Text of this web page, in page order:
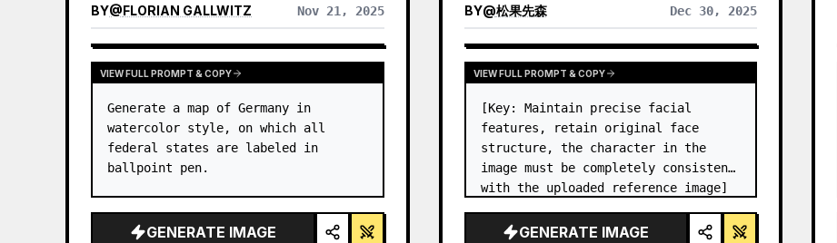
BY@FLORIAN GALLWITZ Nov 21, 2025
VIEW FULL PROMPT & COPY
Generate a map of Germany in
watercolor style, on which all
federal states are labeled in
ballpoint pen.
GENERATE IMAGE
BY@松果先森 Dec 30, 2025
VIEW FULL PROMPT & COPY
[Key: Maintain precise facial
features, retain original face
structure, the character in the
image must be completely consistent
with the uploaded reference image]
photo. Top-left panel (Navy Blue
GENERATE IMAGE